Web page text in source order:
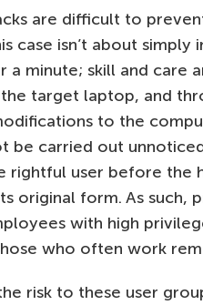
are difficult to
case isn’t about simply
a minute; skill and care
the target laptop, and
to the
be carried out
rightful user before the
original form. As such,
with high
who often work
risk to these user